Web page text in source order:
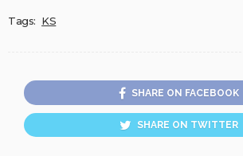
Tags: KS
SHARE ON FACEBOOK
SHARE ON TWITTER